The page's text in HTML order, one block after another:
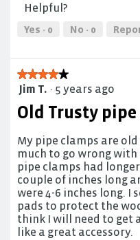
out
out
of
Helpful?
Yes · 0 No · 0
★★★★★
★★★★★
4
of
stars.
Jim T. · 5 years ago
Old Trusty
My pipe clamps are
much to go wrong
pipe clamps had
couple of inches long
were 4-6 inches long. I
pads to protect the
think I will need to get
like a great accessory.